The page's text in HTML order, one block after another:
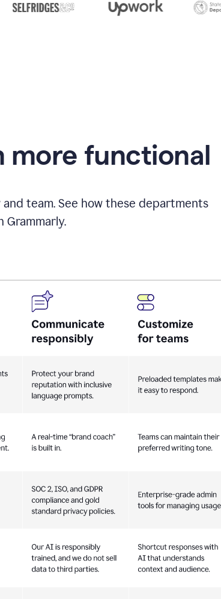
more functional
team. See how these departments
Grammarly.